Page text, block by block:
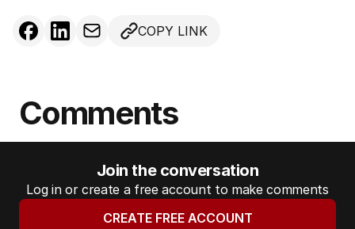
COPY LINK
Comments
Join the conversation
Log in or create a free account to make comments
CREATE FREE ACCOUNT